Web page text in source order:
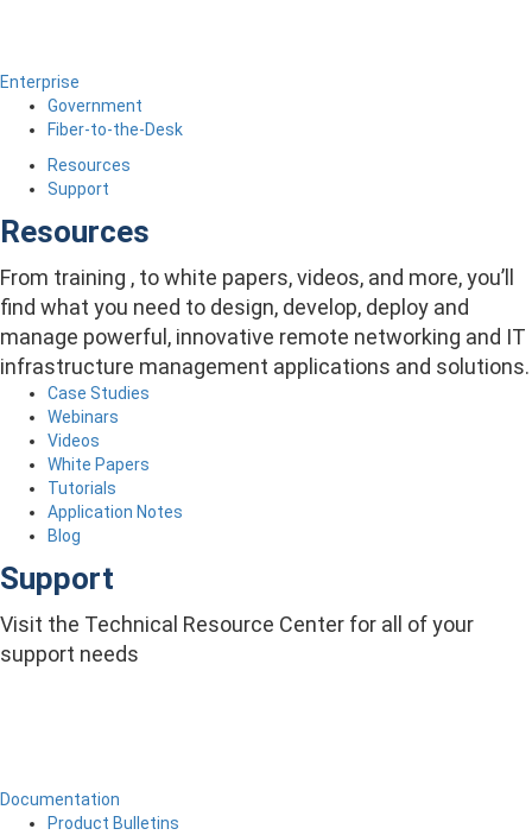
Enterprise
Government
Fiber-to-the-Desk
Resources
Support
Resources
From training , to white papers, videos, and more, you’ll
find what you need to design, develop, deploy and
manage powerful, innovative remote networking and IT
infrastructure management applications and solutions.
Case Studies
Webinars
Videos
White Papers
Tutorials
Application Notes
Blog
Support
Visit the Technical Resource Center for all of your
support needs
Documentation
Product Bulletins